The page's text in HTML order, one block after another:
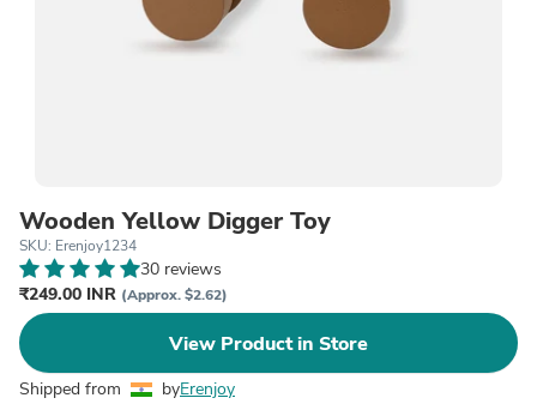
Wooden Yellow Digger Toy
SKU: Erenjoy1234
30 reviews
₹249.00 INR (Approx. $2.62)
View Product in Store
Shipped from byErenjoy